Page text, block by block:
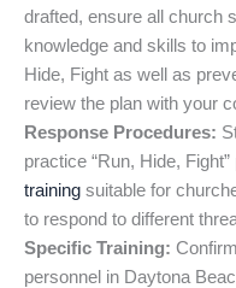
drafted, ensure all church
knowledge and skills to
Hide, Fight as well as
review the plan with your
Response Procedures:
practice “Run, Hide,
training suitable for
to respond to different
Specific Training:
personnel in Daytona